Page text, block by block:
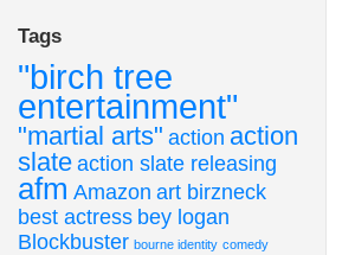
Tags
"birch tree
entertainment"
"martial arts" action action
slate action slate releasing
afm Amazon art birzneck
best actress bey logan
Blockbuster bourne identity comedy